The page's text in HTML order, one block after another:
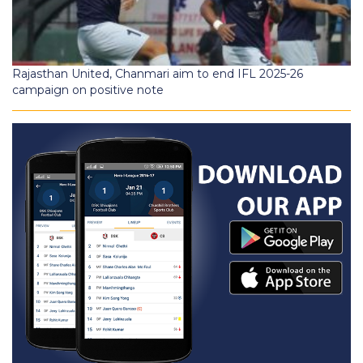
Rajasthan United, Chanmari aim to end IFL 2025-26
campaign on positive note